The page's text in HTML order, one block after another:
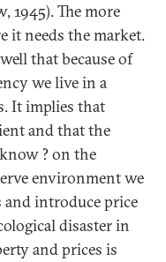
1945). The more
it needs the market.
that because of
we live in a
It implies that
and that the
? on the
environment we
introduce price
disaster in
and prices is